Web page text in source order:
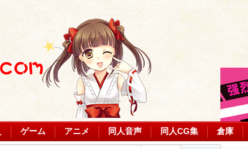
ゲーム アニメ 同人音声 同人CG集 倉庫